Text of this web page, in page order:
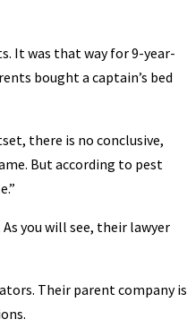
It was that way for 9-year-
bought a captain’s bed
there is no conclusive,
But according to pest
you will see, their lawyer
Their parent company is